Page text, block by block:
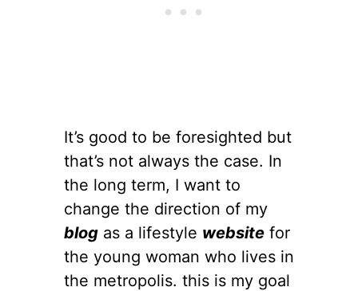
It’s good to be foresighted but
that’s not always the case. In
the long term, I want to
change the direction of my
blog as a lifestyle website for
the young woman who lives in
the metropolis. this is my goal